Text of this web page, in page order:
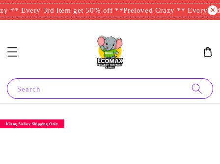
** Every 3rd item get 50% off ** Preloved Crazy ** Every
Search
Klang Valley Shipping Only